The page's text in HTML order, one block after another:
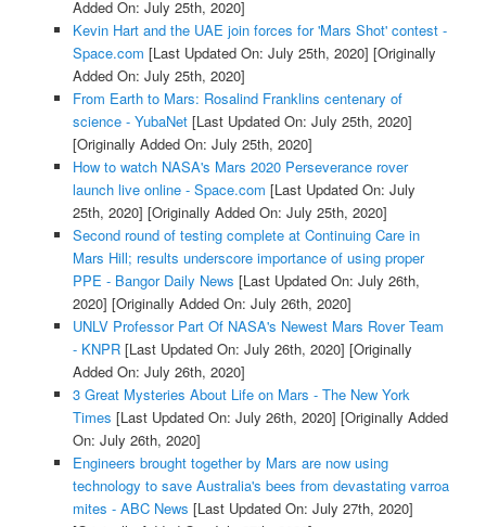
Added On: July 25th, 2020]
Kevin Hart and the UAE join forces for 'Mars Shot' contest -
Space.com [Last Updated On: July 25th, 2020] [Originally
Added On: July 25th, 2020]
From Earth to Mars: Rosalind Franklins centenary of
science - YubaNet[Last Updated On: July 25th, 2020]
[Originally Added On: July 25th, 2020]
How to watch NASA's Mars 2020 Perseverance rover
launch live online - Space.com [Last Updated On: July
25th, 2020] [Originally Added On: July 25th, 2020]
Second round of testing complete at Continuing Care in
Mars Hill; results underscore importance of using proper
PPE - Bangor Daily News [Last Updated On: July 26th,
2020] [Originally Added On: July 26th, 2020]
UNLV Professor Part Of NASA's Newest Mars Rover Team
- KNPR[Last Updated On: July 26th, 2020] [Originally
Added On: July 26th, 2020]
3 Great Mysteries About Life on Mars - The New York
Times [Last Updated On: July 26th, 2020] [Originally Added
On: July 26th, 2020]
Engineers brought together by Mars are now using
technology to save Australia's bees from devastating varroa
mites - ABC News [Last Updated On: July 27th, 2020]